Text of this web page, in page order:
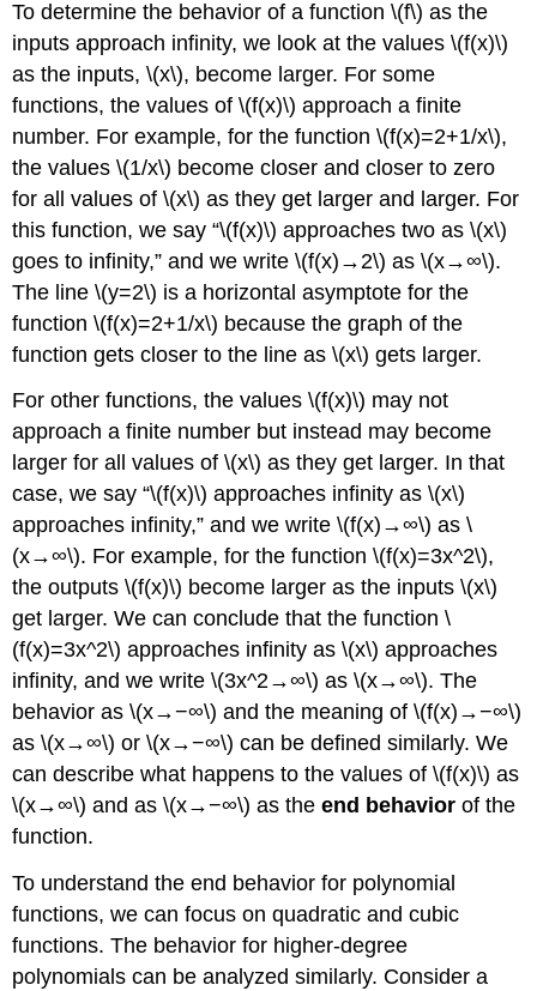
To determine the behavior of a function \(f\) as the
inputs approach infinity, we look at the values \(f(x)\)
as the inputs, \(x\), become larger. For some
functions, the values of \(f(x)\) approach a finite
number. For example, for the function \(f(x)=2+1/x\),
the values \(1/x\) become closer and closer to zero
for all values of \(x\) as they get larger and larger. For
this function, we say “\(f(x)\) approaches two as \(x\)
goes to infinity,” and we write \(f(x)→2\) as \(x→∞\).
The line \(y=2\) is a horizontal asymptote for the
function \(f(x)=2+1/x\) because the graph of the
function gets closer to the line as \(x\) gets larger.
For other functions, the values \(f(x)\) may not
approach a finite number but instead may become
larger for all values of \(x\) as they get larger. In that
case, we say “\(f(x)\) approaches infinity as \(x\)
approaches infinity,” and we write \(f(x)→∞\) as \
(x→∞\). For example, for the function \(f(x)=3x^2\),
the outputs \(f(x)\) become larger as the inputs \(x\)
get larger. We can conclude that the function \
(f(x)=3x^2\) approaches infinity as \(x\) approaches
infinity, and we write \(3x^2→∞\) as \(x→∞\). The
behavior as \(x→−∞\) and the meaning of \(f(x)→−∞\)
as \(x→∞\) or \(x→−∞\) can be defined similarly. We
can describe what happens to the values of \(f(x)\) as
\(x→∞\) and as \(x→−∞\) as theend behavior of the
function.
To understand the end behavior for polynomial
functions, we can focus on quadratic and cubic
functions. The behavior for higher-degree
polynomials can be analyzed similarly. Consider a